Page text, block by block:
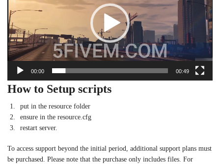
00:00 00:49
How to Setup scripts
put in the resource folder
ensure in the resource.cfg
restart server.
To access support beyond the initial period, additional support plans must
be purchased. Please note that the purchase only includes files. For